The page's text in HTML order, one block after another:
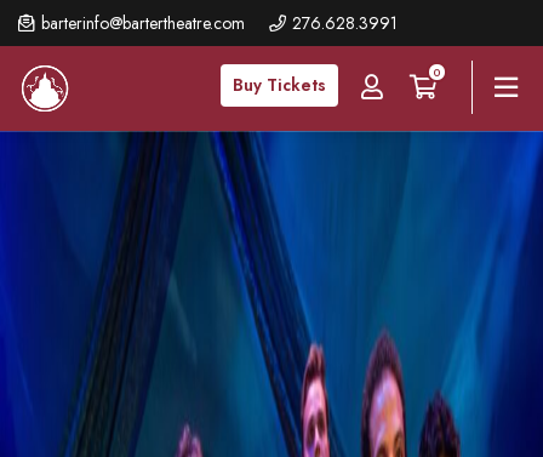
barterinfo@bartertheatre.com 276.628.3991
Buy Tickets
0
Skip
to
main
content